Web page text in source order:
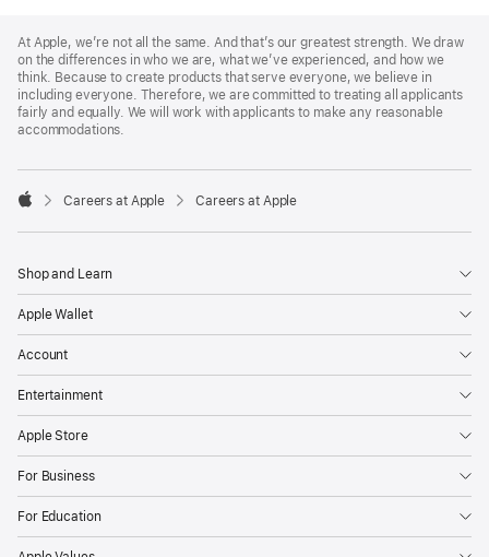
Footer
At Apple, we’re not all the same. And that’s our greatest strength. We draw
on the differences in who we are, what we’ve experienced, and how we
think. Because to create products that serve everyone, we believe in
including everyone. Therefore, we are committed to treating all applicants
fairly and equally. We will work with applicants to make any reasonable
accommodations.

Careers at Apple Careers at Apple
Shop and Learn
Apple Wallet
Account
Entertainment
Apple Store
For Business
For Education